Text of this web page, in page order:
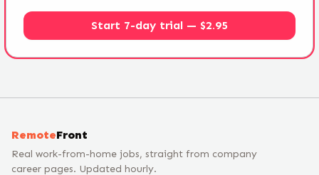
Start 7-day trial — $2.95
RemoteFront
Real work-from-home jobs, straight from company
career pages. Updated hourly.